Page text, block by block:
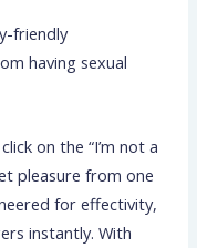
friendly
having sexual
on the “I’m not a
pleasure from one
for effectivity,
instantly. With